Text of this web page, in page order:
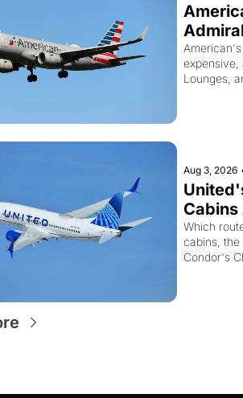
And
Card
expensive,
Lounges,
Aug 3, 2026
Cabins
Just
Miles
Which
cabins, the
Condor's